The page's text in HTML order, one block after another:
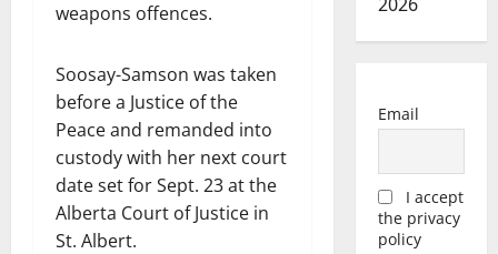
weapons offences.
Soosay-Samson was taken
before a Justice of the
Peace and remanded into
custody with her next court
date set for Sept. 23 at the
Alberta Court of Justice in
St. Albert.
Email
I accept
the privacy
policy